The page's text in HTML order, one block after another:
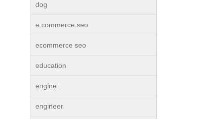
dog
e commerce seo
ecommerce seo
education
engine
engineer